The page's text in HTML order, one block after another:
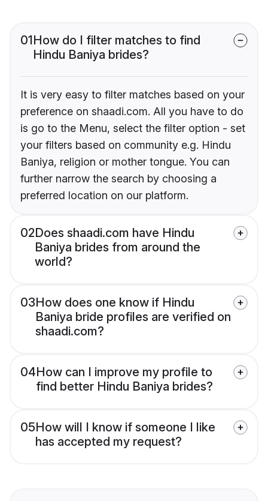
01How do I filter matches to find
Hindu Baniya brides?
It is very easy to filter matches based on your
preference on shaadi.com. All you have to do
is go to the Menu, select the filter option - set
your filters based on community e.g. Hindu
Baniya, religion or mother tongue. You can
further narrow the search by choosing a
preferred location on our platform.
02Does shaadi.com have Hindu
Baniya brides from around the
world?
03How does one know if Hindu
Baniya bride profiles are verified on
shaadi.com?
04How can I improve my profile to
find better Hindu Baniya brides?
05How will I know if someone I like
has accepted my request?